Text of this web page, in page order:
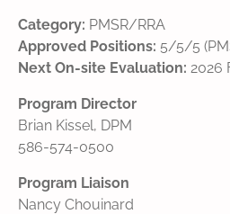
Category: PMSR/RRA
Approved Positions: 5/5/5
Next On-site Evaluation: 2026
Program Director
Brian Kissel, DPM
586-574-0500
Program Liaison
Nancy Chouinard